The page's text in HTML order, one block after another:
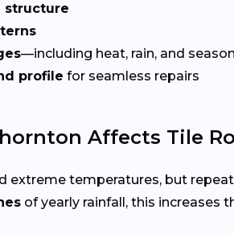
structure
—including heat, rain, and
profile for seamless repairs
Affects Tile
extreme temperatures, but
of yearly rainfall, this increases